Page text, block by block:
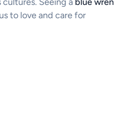
to love and care for